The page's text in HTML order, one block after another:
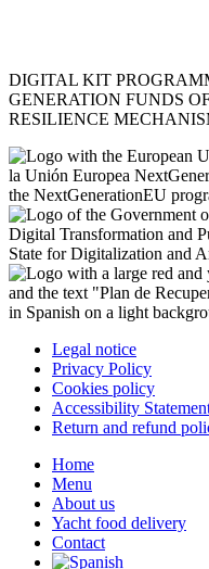
DIGITAL KIT
GENERATION FUNDS
RESILIENCE
Legal notice
Privacy Policy
Cookies policy
Accessibility
Return and refund
Home
Menu
About us
Yacht food delivery
Contact